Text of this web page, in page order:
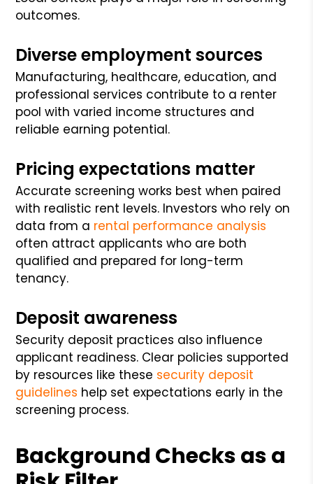
outcomes.
Diverse employment sources
Manufacturing, healthcare, education, and
professional services contribute to a renter
pool with varied income structures and
reliable earning potential.
Pricing expectations matter
Accurate screening works best when paired
with realistic rent levels. Investors who rely on
data from a rental performance analysis
often attract applicants who are both
qualified and prepared for long-term
tenancy.
Deposit awareness
Security deposit practices also influence
applicant readiness. Clear policies supported
by resources like these security deposit
guidelines help set expectations early in the
screening process.
Background Checks as a